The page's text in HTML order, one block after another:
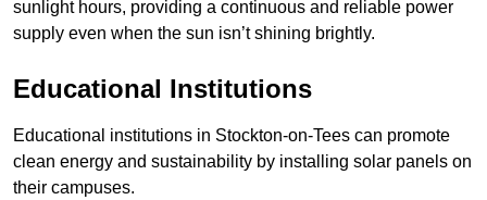
sunlight hours, providing a continuous and reliable power
supply even when the sun isn’t shining brightly.
Educational Institutions
Educational institutions in Stockton-on-Tees can promote
clean energy and sustainability by installing solar panels on
their campuses.